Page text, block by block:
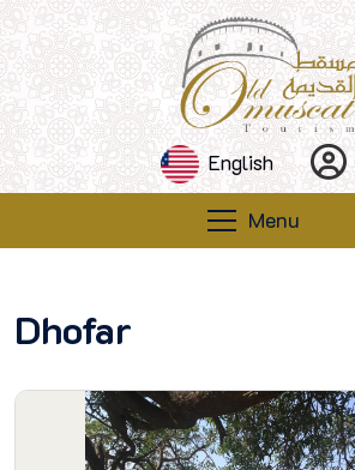
English
Menu
Dhofar